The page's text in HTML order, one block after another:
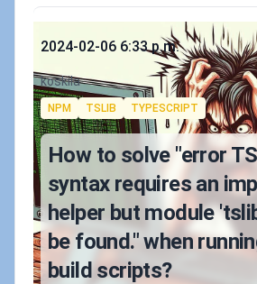
Published on
2024-02-06 6:33 p.m.
Authors
koskila
Tags
NPM TSLIB TYPESCRIPT
How to solve "error
syntax requires an
helper but module
be found." when
build scripts?